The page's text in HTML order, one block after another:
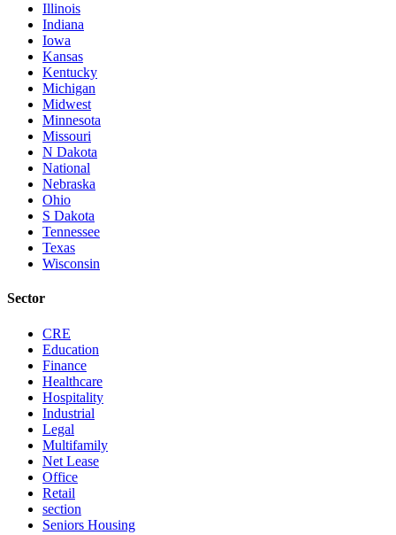
Illinois
Indiana
Iowa
Kansas
Kentucky
Michigan
Midwest
Minnesota
Missouri
N Dakota
National
Nebraska
Ohio
S Dakota
Tennessee
Texas
Wisconsin
Sector
CRE
Education
Finance
Healthcare
Hospitality
Industrial
Legal
Multifamily
Net Lease
Office
Retail
section
Seniors Housing